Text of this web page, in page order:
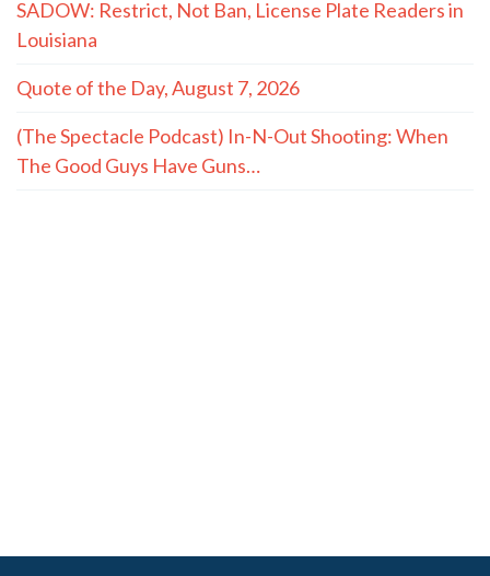
SADOW: Restrict, Not Ban, License Plate Readers in
Louisiana
Quote of the Day, August 7, 2026
(The Spectacle Podcast) In-N-Out Shooting: When
The Good Guys Have Guns…